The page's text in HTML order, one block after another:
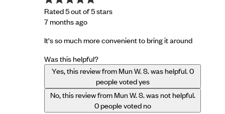
Rated 5 out of 5 stars
7 months ago
It's so much more convenient to bring it around
Was this helpful?
Yes, this review from Mun W. S. was helpful.0
people voted yes
No, this review from Mun W. S. was not helpful.
0 people voted no